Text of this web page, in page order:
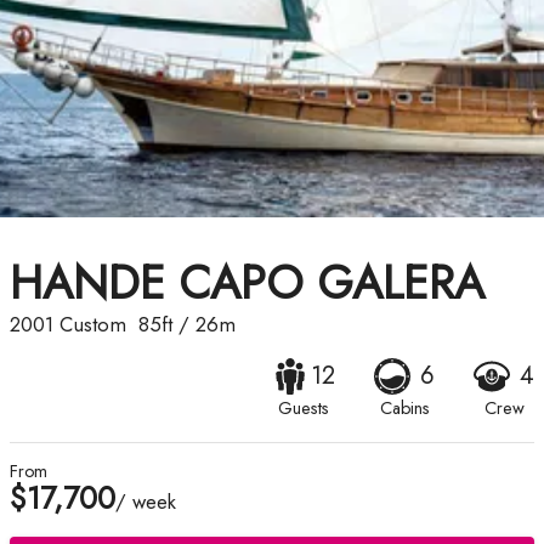
HANDE CAPO GALERA
2001 Custom 85ft/ 26m
12
Guests
6
Cabins
4
Crew
From
$17,700/ week